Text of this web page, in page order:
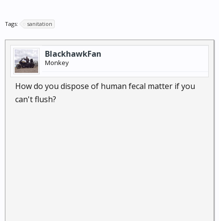
Tags: sanitation
BlackhawkFan
Monkey
How do you dispose of human fecal matter if you
can't flush?